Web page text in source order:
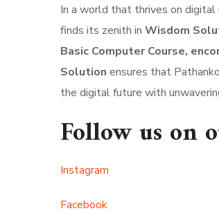
In a world that thrives on digital
finds its zenith in Wisdom
Basic Computer Course,
Solution ensures that
the digital future with
Follow us on
Instagram
Facebook